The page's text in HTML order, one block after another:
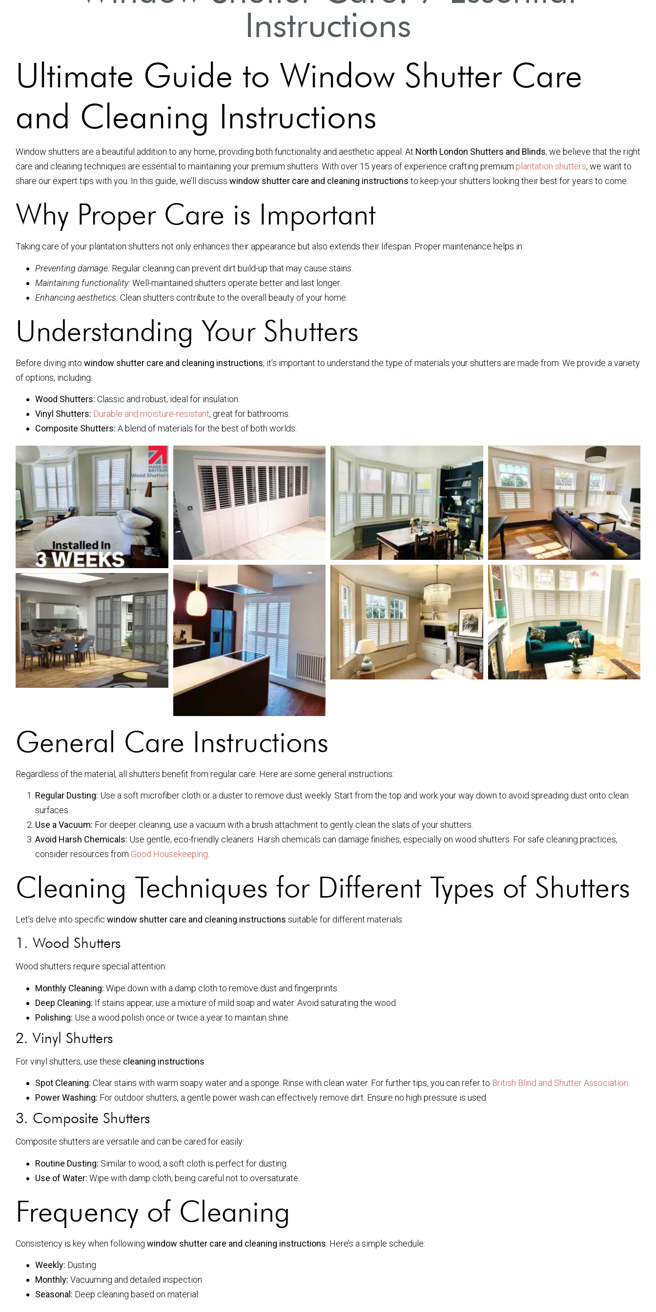
Instructions
Ultimate Guide to Window Shutter Care
and Cleaning Instructions
Window shutters are a beautiful addition to any home, providing both functionality and aesthetic appeal. At North London Shutters and Blinds, we believe that the right
care and cleaning techniques are essential to maintaining your premium shutters. With over 15 years of experience crafting premium plantation shutters, we want to
share our expert tips with you. In this guide, we’ll discuss window shutter care and cleaning instructions to keep your shutters looking their best for years to come.
Why Proper Care is Important
Taking care of your plantation shutters not only enhances their appearance but also extends their lifespan. Proper maintenance helps in:
Preventing damage: Regular cleaning can prevent dirt build-up that may cause stains.
Maintaining functionality: Well-maintained shutters operate better and last longer.
Enhancing aesthetics: Clean shutters contribute to the overall beauty of your home.
Understanding Your Shutters
Before diving into window shutter care and cleaning instructions, it’s important to understand the type of materials your shutters are made from. We provide a variety
of options, including:
Wood Shutters: Classic and robust, ideal for insulation.
Vinyl Shutters: Durable and moisture-resistant, great for bathrooms.
Composite Shutters: A blend of materials for the best of both worlds.
General Care Instructions
Regardless of the material, all shutters benefit from regular care. Here are some general instructions:
Regular Dusting: Use a soft microfiber cloth or a duster to remove dust weekly. Start from the top and work your way down to avoid spreading dust onto clean
surfaces.
Use a Vacuum: For deeper cleaning, use a vacuum with a brush attachment to gently clean the slats of your shutters.
Avoid Harsh Chemicals: Use gentle, eco-friendly cleaners. Harsh chemicals can damage finishes, especially on wood shutters. For safe cleaning practices,
consider resources from Good Housekeeping
Cleaning Techniques for Different Types of Shutters
Let’s delve into specific window shutter care and cleaning instructions suitable for different materials:
1. Wood Shutters
Wood shutters require special attention:
Monthly Cleaning: Wipe down with a damp cloth to remove dust and fingerprints.
Deep Cleaning: If stains appear, use a mixture of mild soap and water. Avoid saturating the wood.
Polishing: Use a wood polish once or twice a year to maintain shine.
2. Vinyl Shutters
For vinyl shutters, use these cleaning instructions:
Spot Cleaning: Clear stains with warm soapy water and a sponge. Rinse with clean water. For further tips, you can refer to British Blind and Shutter Association.
Power Washing: For outdoor shutters, a gentle power wash can effectively remove dirt. Ensure no high pressure is used.
3. Composite Shutters
Composite shutters are versatile and can be cared for easily:
Routine Dusting: Similar to wood, a soft cloth is perfect for dusting.
Use of Water: Wipe with damp cloth, being careful not to oversaturate.
Frequency of Cleaning
Consistency is key when following window shutter care and cleaning instructions . Here’s a simple schedule:
Weekly: Dusting
Monthly: Vacuuming and detailed inspection
Seasonal: Deep cleaning based on material